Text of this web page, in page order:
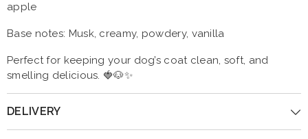
apple
Base notes: Musk, creamy, powdery, vanilla
Perfect for keeping your dog’s coat clean, soft, and
smelling delicious. 🍓🐶✨
DELIVERY